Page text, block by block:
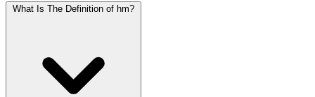
What Is The Definition of hm?